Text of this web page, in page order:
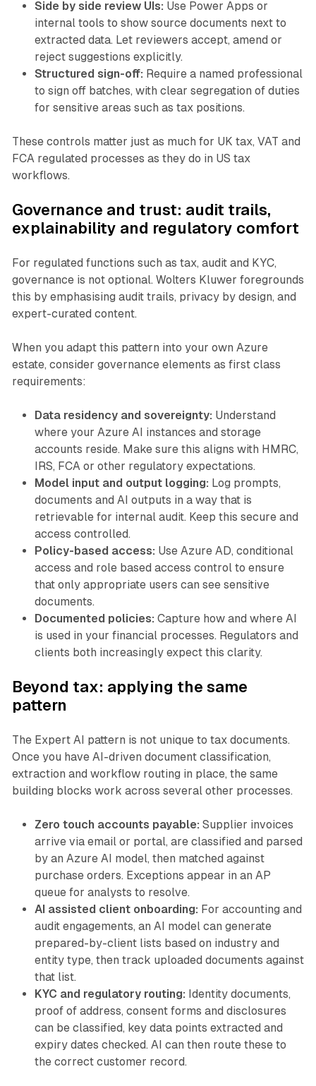
Side by side review UIs: Use Power Apps or
internal tools to show source documents next to
extracted data. Let reviewers accept, amend or
reject suggestions explicitly.
Structured sign-off: Require a named professional
to sign off batches, with clear segregation of duties
for sensitive areas such as tax positions.
These controls matter just as much for UK tax, VAT and
FCA regulated processes as they do in US tax
workflows.
Governance and trust: audit trails,
explainability and regulatory comfort
For regulated functions such as tax, audit and KYC,
governance is not optional. Wolters Kluwer foregrounds
this by emphasising audit trails, privacy by design, and
expert-curated content.
When you adapt this pattern into your own Azure
estate, consider governance elements as first class
requirements:
Data residency and sovereignty: Understand
where your Azure AI instances and storage
accounts reside. Make sure this aligns with HMRC,
IRS, FCA or other regulatory expectations.
Model input and output logging: Log prompts,
documents and AI outputs in a way that is
retrievable for internal audit. Keep this secure and
access controlled.
Policy-based access: Use Azure AD, conditional
access and role based access control to ensure
that only appropriate users can see sensitive
documents.
Documented policies: Capture how and where AI
is used in your financial processes. Regulators and
clients both increasingly expect this clarity.
Beyond tax: applying the same
pattern
The Expert AI pattern is not unique to tax documents.
Once you have AI-driven document classification,
extraction and workflow routing in place, the same
building blocks work across several other processes.
Zero touch accounts payable: Supplier invoices
arrive via email or portal, are classified and parsed
by an Azure AI model, then matched against
purchase orders. Exceptions appear in an AP
queue for analysts to resolve.
AI assisted client onboarding: For accounting and
audit engagements, an AI model can generate
prepared-by-client lists based on industry and
entity type, then track uploaded documents against
that list.
KYC and regulatory routing: Identity documents,
proof of address, consent forms and disclosures
can be classified, key data points extracted and
expiry dates checked. AI can then route these to
the correct customer record.